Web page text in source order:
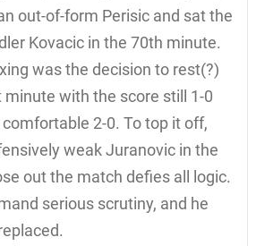
out-of-form Perisic and sat the
Kovacic in the 70th minute.
was the decision to rest(?)
with the score still 1-0
2-0. To top it off,
weak Juranovic in the
out the match defies all logic.
serious scrutiny, and he